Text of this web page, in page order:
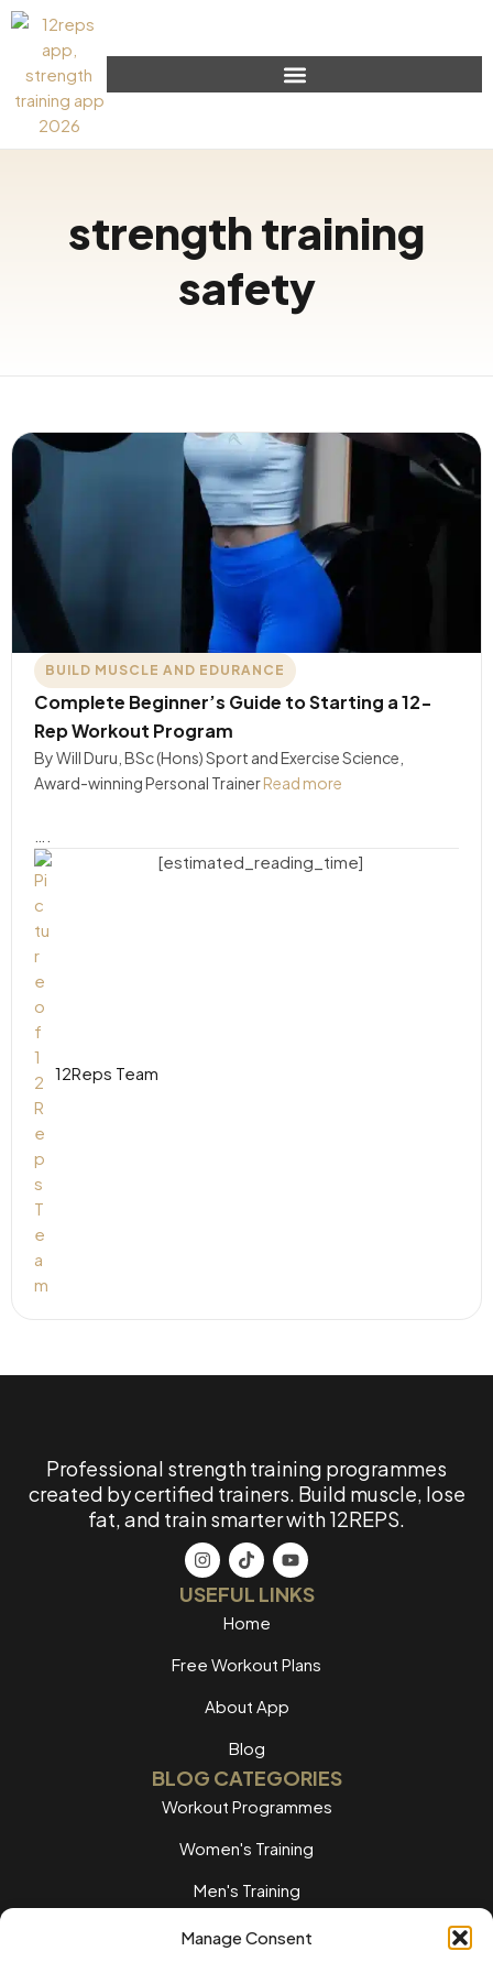
Manage Consent
strength training
safety
BUILD MUSCLE AND EDURANCE
Complete Beginner’s Guide to Starting a 12-
Rep Workout Program
By Will Duru, BSc (Hons) Sport and Exercise Science,
Award-winning Personal TrainerRead more
12Reps Team
[estimated_reading_time]
Professional strength training programmes
created by certified trainers. Build muscle, lose
fat, and train smarter with 12REPS.
USEFUL LINKS
Home
Free Workout Plans
About App
Blog
BLOG CATEGORIES
Workout Programmes
Women's Training
Men's Training
Nutrition Guides